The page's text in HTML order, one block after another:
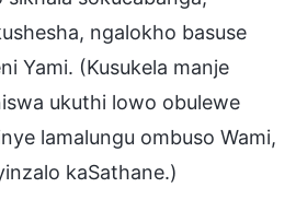
ngalokho basuse
Yami. (Kusukela manje
ukuthi lowo obulewe
lamalungu ombuso Wami,
kaSathane.)